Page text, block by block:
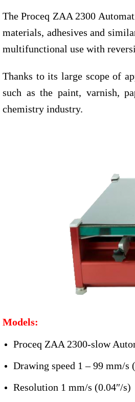
The Proceq ZAA 2300
materials, adhesives and
multifunctional use with
Thanks to its large scope of
such as the paint, varnish,
chemistry industry.
Models:
Proceq ZAA 2300-slow
Drawing speed 1 – 99 mm/s
Resolution 1 mm/s (0.04″/s)